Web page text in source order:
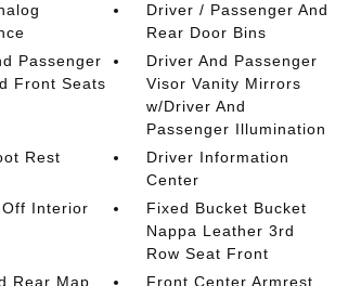
Driver / Passenger And
Rear Door Bins
Passenger
Front Seats
Driver And Passenger
Visor Vanity Mirrors
w/Driver And
Passenger Illumination
Rest
Driver Information
Center
Off Interior
Fixed Bucket Bucket
Nappa Leather 3rd
Row Seat Front
Rear Map
Front Center Armrest